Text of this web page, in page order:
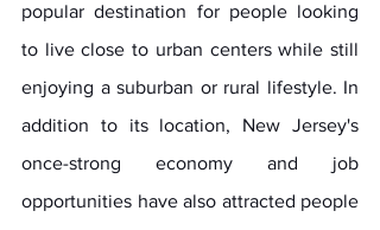
popular destination for people looking
to live close to urban centers while still
enjoying a suburban or rural lifestyle. In
addition to its location, New Jersey's
once-strong economy and job
opportunities have also attracted people